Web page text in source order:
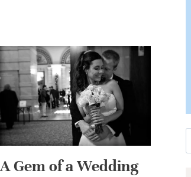
KEEPSAKE
BOX
A Gem of a Wedding